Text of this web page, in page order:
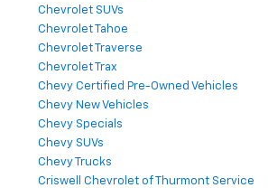
Chevrolet SUVs
Chevrolet Tahoe
Chevrolet Traverse
Chevrolet Trax
Chevy Certified Pre-Owned Vehicles
Chevy New Vehicles
Chevy Specials
Chevy SUVs
Chevy Trucks
Criswell Chevrolet of Thurmont Service